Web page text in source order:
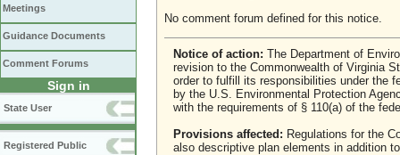
Meetings
Guidance Documents
Comment Forums
Sign in
State User
Registered Public
No comment forum defined for this notice.
Notice of action: The Department of
revision to the Commonwealth of Virginia
order to fulfill its responsibilities under the
by the U.S. Environmental Protection
with the requirements of § 110(a) of the
Provisions affected: Regulations for the
also descriptive plan elements in addition